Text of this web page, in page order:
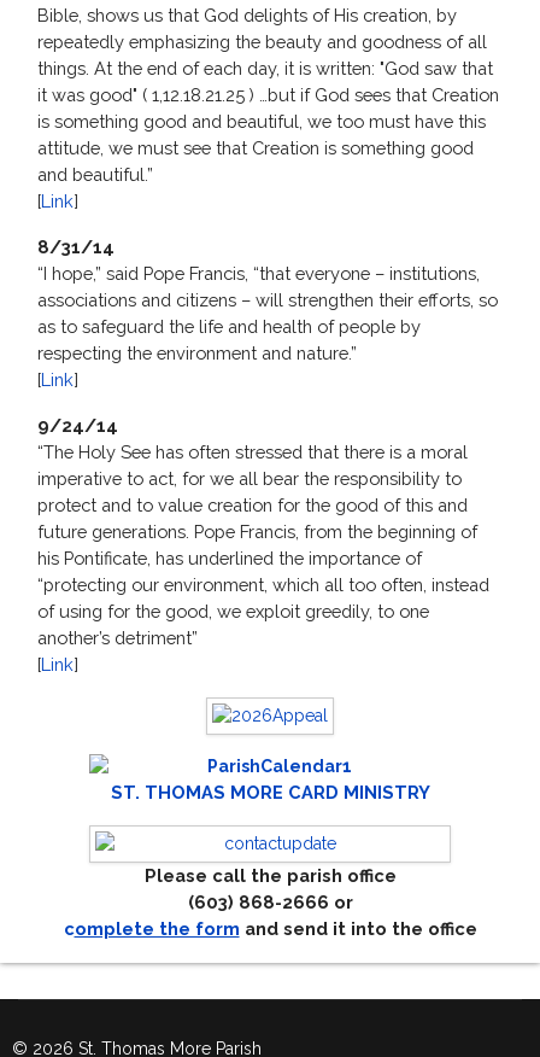
Bible, shows us that God delights of His creation, by
repeatedly emphasizing the beauty and goodness of all
things. At the end of each day, it is written: "God saw that
it was good" ( 1,12.18.21.25 ) …but if God sees that Creation
is something good and beautiful, we too must have this
attitude, we must see that Creation is something good
and beautiful.”
[Link]
8/31/14
“I hope,” said Pope Francis, “that everyone – institutions,
associations and citizens – will strengthen their efforts, so
as to safeguard the life and health of people by
respecting the environment and nature.”
[Link]
9/24/14
“The Holy See has often stressed that there is a moral
imperative to act, for we all bear the responsibility to
protect and to value creation for the good of this and
future generations. Pope Francis, from the beginning of
his Pontificate, has underlined the importance of
“protecting our environment, which all too often, instead
of using for the good, we exploit greedily, to one
another’s detriment”
[Link]
ST. THOMAS MORE CARD MINISTRY
Please call the parish office
(603) 868-2666 or
complete the form and send it into the office
© 2026 St. Thomas More Parish